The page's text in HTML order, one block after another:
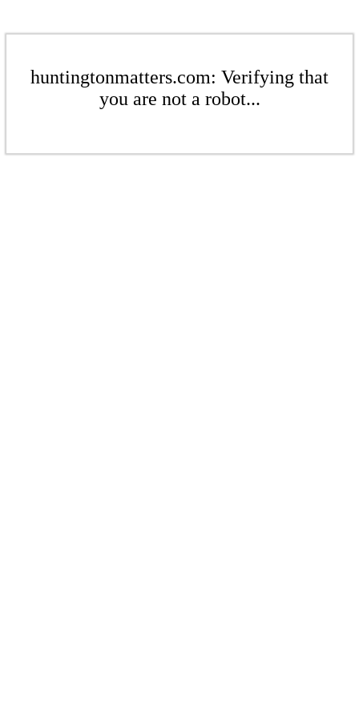
huntingtonmatters.com: Verifying that
you are not a robot...